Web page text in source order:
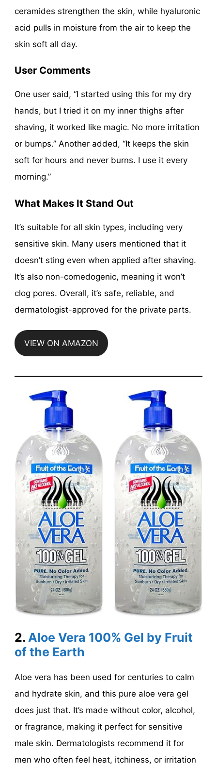
ceramides strengthen the skin, while hyaluronic
acid pulls in moisture from the air to keep the
skin soft all day.
User Comments
One user said, “I started using this for my dry
hands, but I tried it on my inner thighs after
shaving, it worked like magic. No more irritation
or bumps.” Another added, “It keeps the skin
soft for hours and never burns. I use it every
morning.”
What Makes It Stand Out
It’s suitable for all skin types, including very
sensitive skin. Many users mentioned that it
doesn’t sting even when applied after shaving.
It’s also non-comedogenic, meaning it won’t
clog pores. Overall, it’s safe, reliable, and
dermatologist-approved for the private parts.
VIEW ON AMAZON
2. Aloe Vera 100% Gel by Fruit
of the Earth
Aloe vera has been used for centuries to calm
and hydrate skin, and this pure aloe vera gel
does just that. It’s made without color, alcohol,
or fragrance, making it perfect for sensitive
male skin. Dermatologists recommend it for
men who often feel heat, itchiness, or irritation